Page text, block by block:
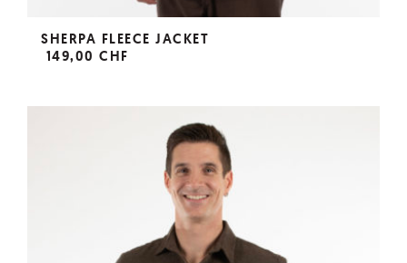
SHERPA FLEECE JACKET
149,00 CHF